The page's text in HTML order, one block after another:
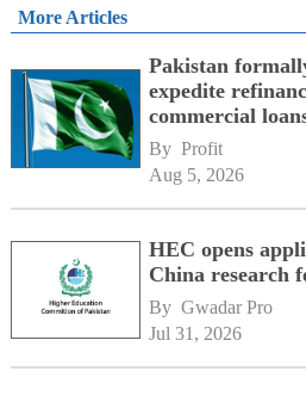
More Articles
Pakistan
expedite
commercial
By Profit
Aug 5, 2026
HEC opens
China research
By Gwadar Pro
Jul 31, 2026